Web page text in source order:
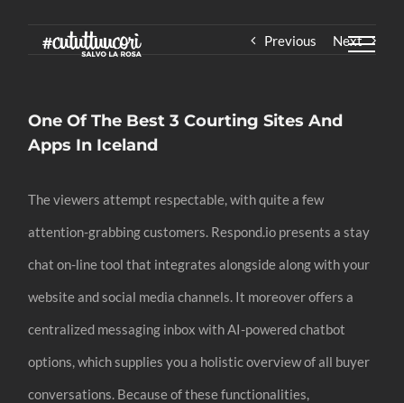
Previous Next
One Of The Best 3 Courting Sites And
Apps In Iceland
The viewers attempt respectable, with quite a few
attention-grabbing customers. Respond.io presents a stay
chat on-line tool that integrates alongside along with your
website and social media channels. It moreover offers a
centralized messaging inbox with AI-powered chatbot
options, which supplies you a holistic overview of all buyer
conversations. Because of these functionalities,